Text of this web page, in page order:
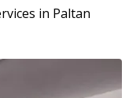
in Paltan